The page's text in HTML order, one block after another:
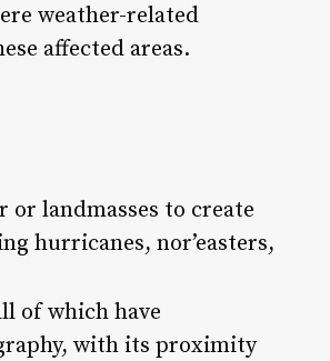
weather-related
affected areas.
landmasses to create
hurricanes, nor’easters,
of which have
with its proximity